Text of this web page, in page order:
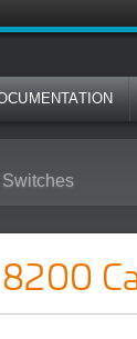
8200